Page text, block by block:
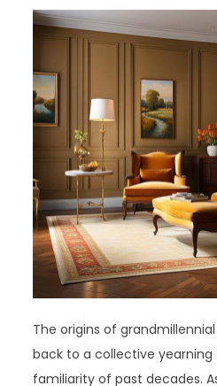
The origins of
back to a collective
familiarity of past decades.